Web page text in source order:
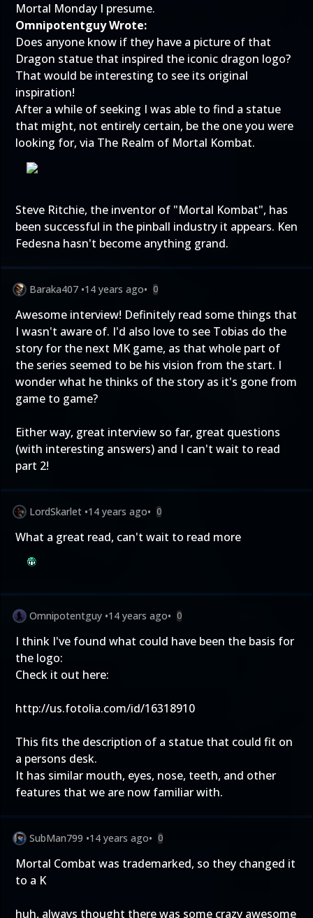
Mortal Monday I presume.
Omnipotentguy Wrote:
Does anyone know if they have a picture of that
Dragon statue that inspired the iconic dragon logo?
That would be interesting to see its original
inspiration!
After a while of seeking I was able to find a statue
that might, not entirely certain, be the one you were
looking for, via The Realm of Mortal Kombat.
Steve Ritchie, the inventor of "Mortal Kombat", has
been successful in the pinball industry it appears. Ken
Fedesna hasn't become anything grand.
Baraka407 •14 years ago• 0
Awesome interview! Definitely read some things that
I wasn't aware of. I'd also love to see Tobias do the
story for the next MK game, as that whole part of
the series seemed to be his vision from the start. I
wonder what he thinks of the story as it's gone from
game to game?
Either way, great interview so far, great questions
(with interesting answers) and I can't wait to read
part 2!
LordSkarlet •14 years ago• 0
What a great read, can't wait to read more
Omnipotentguy •14 years ago• 0
I think I've found what could have been the basis for
the logo:
Check it out here:
http://us.fotolia.com/id/16318910
This fits the description of a statue that could fit on
a persons desk.
It has similar mouth, eyes, nose, teeth, and other
features that we are now familiar with.
SubMan799 •14 years ago• 0
Mortal Combat was trademarked, so they changed it
to a K
huh, always thought there was some crazy awesome